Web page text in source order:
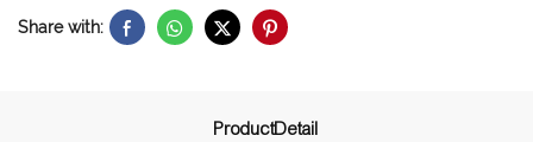
Share with:
ProductDetail